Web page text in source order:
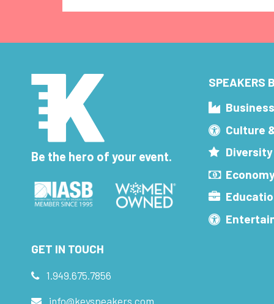
Be the hero of your event.
SPEAKERS
Culture
GET IN TOUCH
1.949.675.7856
info@keyspeakers.com